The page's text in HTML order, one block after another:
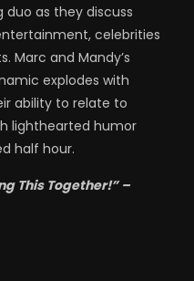
as they discuss
celebrities
Marc and Mandy’s
explodes with
ability to relate to
lighthearted humor
half hour.
This Together!” –